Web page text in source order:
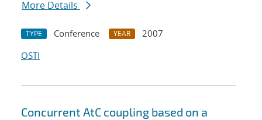
More Details
TYPE Conference YEAR
2007
OSTI
Concurrent AtC coupling based on a